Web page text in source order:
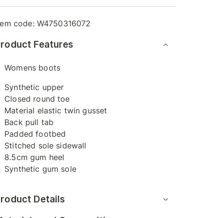
code: W4750316072
Features
Womens boots
Synthetic upper
Closed round toe
Material elastic twin gusset
Back pull tab
Padded footbed
Stitched sole sidewall
8.5cm gum heel
Synthetic gum sole
Details